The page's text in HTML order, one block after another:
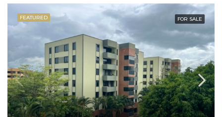
FEATURED FOR SALE